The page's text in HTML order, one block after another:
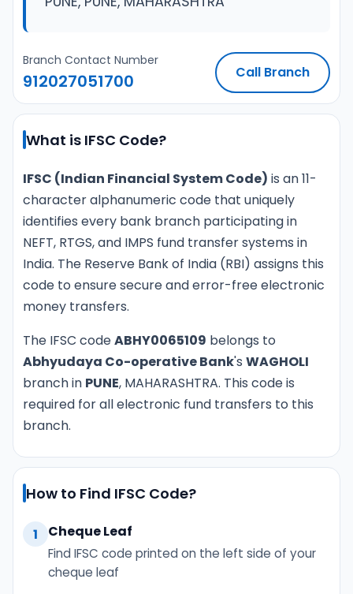
Branch Contact Number
912027051700 Call Branch
What is IFSC Code?
IFSC (Indian Financial System Code) is an 11-
character alphanumeric code that uniquely
identifies every bank branch participating in
NEFT, RTGS, and IMPS fund transfer systems in
India. The Reserve Bank of India (RBI) assigns this
code to ensure secure and error-free electronic
money transfers.
The IFSC codeABHY0065109 belongs to
Abhyudaya Co-operative Bank's WAGHOLI
branch in PUNE, MAHARASHTRA. This code is
required for all electronic fund transfers to this
branch.
How to Find IFSC Code?
1 Cheque Leaf
Find IFSC code printed on the left side of your
cheque leaf